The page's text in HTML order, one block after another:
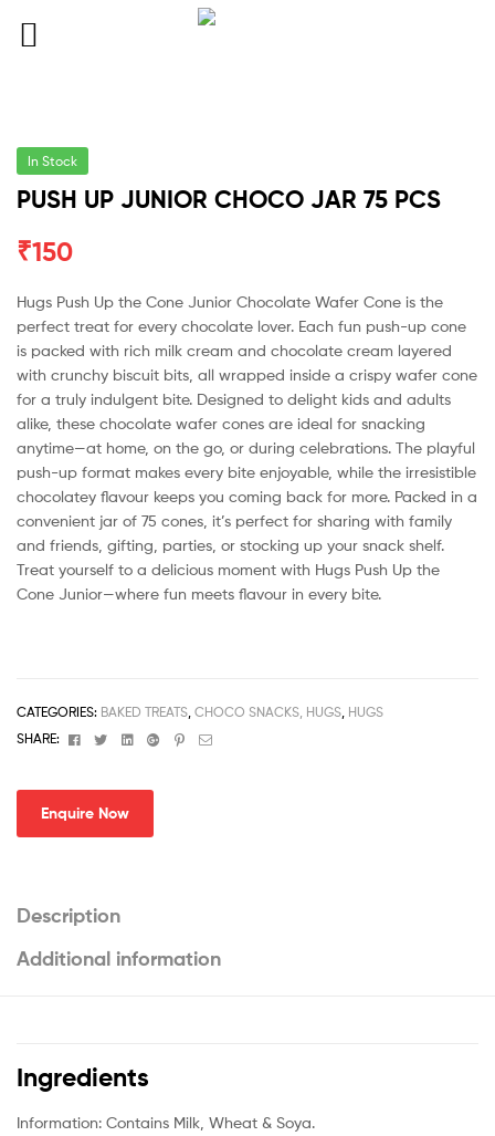
In Stock
PUSH UP JUNIOR CHOCO JAR 75 PCS
₹150
Hugs Push Up the Cone Junior Chocolate Wafer Cone is the
perfect treat for every chocolate lover. Each fun push-up cone
is packed with rich milk cream and chocolate cream layered
with crunchy biscuit bits, all wrapped inside a crispy wafer cone
for a truly indulgent bite. Designed to delight kids and adults
alike, these chocolate wafer cones are ideal for snacking
anytime—at home, on the go, or during celebrations. The playful
push-up format makes every bite enjoyable, while the irresistible
chocolatey flavour keeps you coming back for more. Packed in a
convenient jar of 75 cones, it’s perfect for sharing with family
and friends, gifting, parties, or stocking up your snack shelf.
Treat yourself to a delicious moment with Hugs Push Up the
Cone Junior—where fun meets flavour in every bite.
CATEGORIES: BAKED TREATS CHOCO SNACKS, HUGS HUGS
SHARE:
FacebookTwitterLinkedinGoogle+Pinterest
Email
Enquire Now
Description
Additional information
Ingredients
Information: Contains Milk, Wheat & Soya.